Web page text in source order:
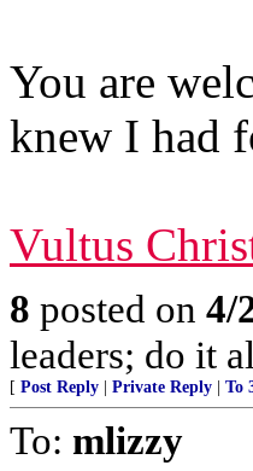
You are
knew I had
Vultus
8 posted on 4/
leaders; do it
[ Post Reply Private Reply To
To: mlizzy